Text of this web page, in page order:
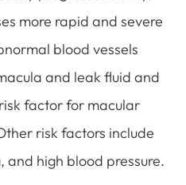
more rapid and severe
blood vessels
and leak fluid and
factor for macular
risk factors include
and high blood pressure.